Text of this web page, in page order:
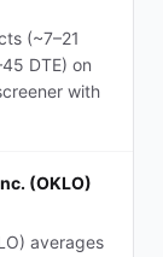
(~7–21
DTE) on
with
(OKLO)
averages